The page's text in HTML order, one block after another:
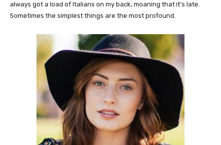
always got a load of Italians on my back, moaning that it’s late.
Sometimes the simplest things are the most profound.